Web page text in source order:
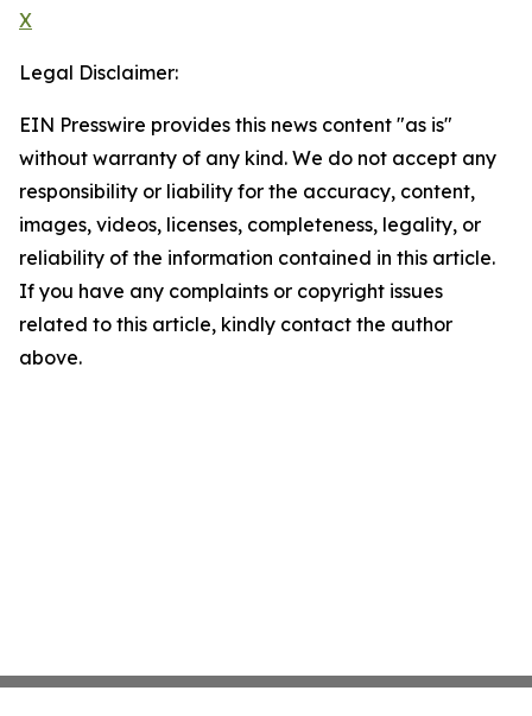
X
Legal Disclaimer:
EIN Presswire provides this news content "as is"
without warranty of any kind. We do not accept any
responsibility or liability for the accuracy, content,
images, videos, licenses, completeness, legality, or
reliability of the information contained in this article.
If you have any complaints or copyright issues
related to this article, kindly contact the author
above.